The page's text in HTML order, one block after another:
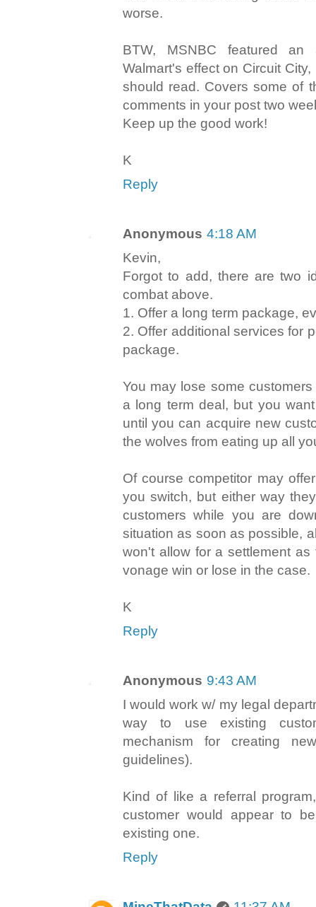
worse.
BTW, MSNBC featured an
Walmart's effect on Circuit
should read. Covers some of
comments in your post two
Keep up the good work!
K
Reply
Anonymous 4:18 AM
Kevin,
Forgot to add, there are two
combat above.
1. Offer a long term package,
2. Offer additional services for
package.
You may lose some
a long term deal, but you
until you can acquire new
the wolves from eating up all
Of course competitor may
you switch, but either way
customers while you are
situation as soon as possible,
won't allow for a settlement
vonage win or lose in the case.
K
Reply
Anonymous 9:43 AM
I would work w/ my legal
way to use existing
mechanism for creating
guidelines).
Kind of like a referral
customer would appear to
existing one.
Reply